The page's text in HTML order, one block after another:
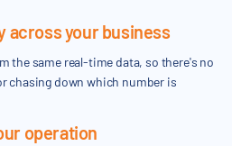
across your business
the same real-time data, so there's no
chasing down which number is
operation